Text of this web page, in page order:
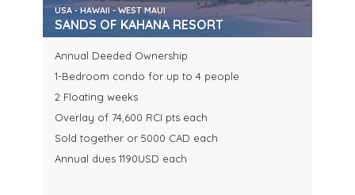
USA - HAWAII - WEST MAUI
SANDS OF KAHANA RESORT
Annual Deeded Ownership
1-Bedroom condo for up to 4 people
2 Floating weeks
Overlay of 74,600 RCI pts each
Sold together or 5000 CAD each
Annual dues 1190USD each